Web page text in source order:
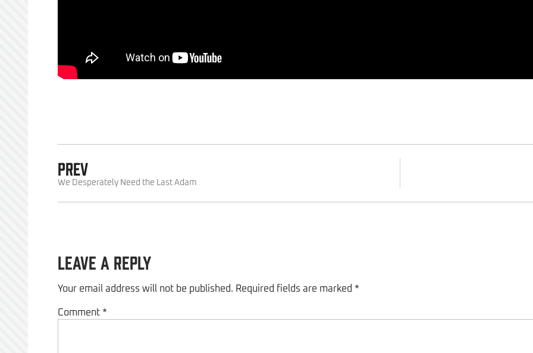
PREV
We Desperately Need the Last Adam
Leave a Reply
Your email address will not be published. Required fields are marked *
Comment *